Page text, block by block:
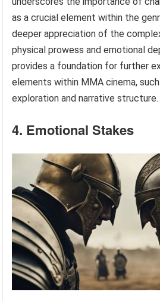
as a crucial element within the
deeper appreciation of the
physical prowess and emotional
provides a foundation for further
elements within MMA cinema,
exploration and narrative structure.
4. Emotional Stakes